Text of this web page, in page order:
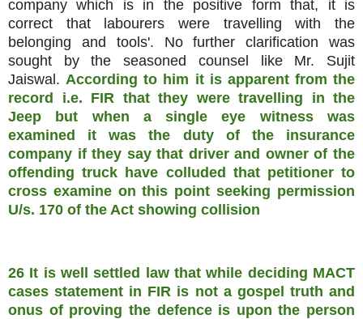
company which is in the positive form that, it is
correct that labourers were travelling with the
belonging and tools'. No further clarification was
sought by the seasoned counsel like Mr. Sujit
Jaiswal. According to him it is apparent from the
record i.e. FIR that they were travelling in the
Jeep but when a single eye witness was
examined it was the duty of the insurance
company if they say that driver and owner of the
offending truck have colluded that petitioner to
cross examine on this point seeking permission
U/s. 170 of the Act showing collision
26 It is well settled law that while deciding MACT
cases statement in FIR is not a gospel truth and
onus of proving the defence is upon the person